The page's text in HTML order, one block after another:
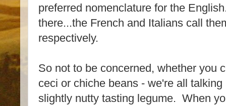
preferred nomenclature for the
there...the French and Italians call
respectively.
So not to be concerned, whether you
ceci or chiche beans - we're all
slightly nutty tasting legume. When